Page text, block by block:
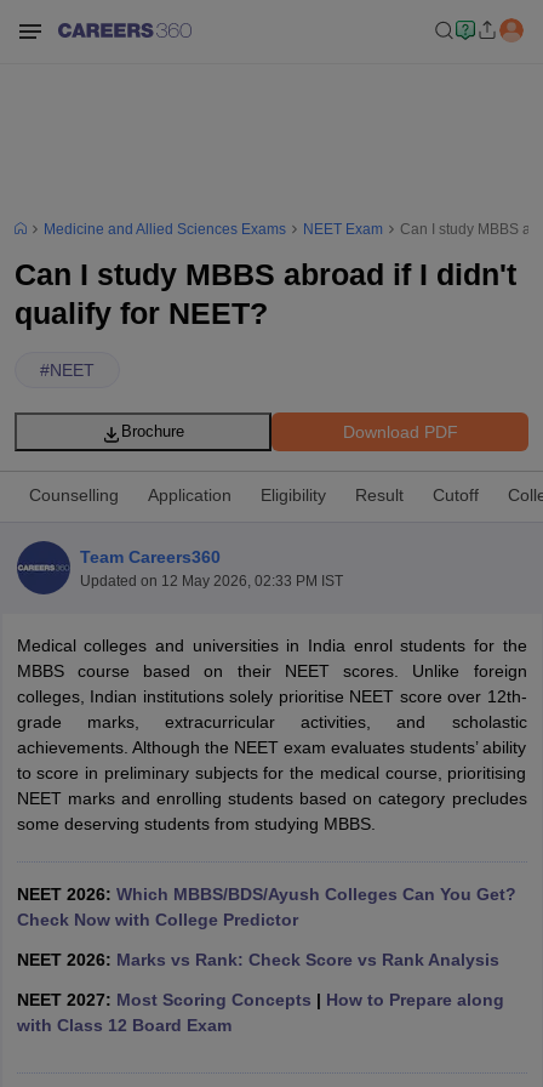
Medicine and Allied Sciences Exams NEET Exam Can I study MBBS
Can I study MBBS abroad if I didn't
qualify for NEET?
#NEET
Download PDF
Brochure
Counselling Application Eligibility Result Cutoff
Team Careers360
Updated on 12 May 2026, 02:33 PM IST
Medical colleges and universities in India enrol students for the
MBBS course based on their NEET scores. Unlike foreign
colleges, Indian institutions solely prioritise NEET score over 12th-
grade marks, extracurricular activities, and scholastic
achievements. Although the NEET exam evaluates students’ ability
to score in preliminary subjects for the medical course, prioritising
NEET marks and enrolling students based on category precludes
some deserving students from studying MBBS.
NEET 2026: Which MBBS/BDS/Ayush Colleges Can You Get?
Check Now with College Predictor
NEET 2026: Marks vs Rank: Check Score vs Rank Analysis
NEET 2027: Most Scoring Concepts | How to Prepare along
with Class 12 Board Exam